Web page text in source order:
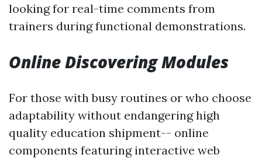
looking for real-time comments from
trainers during functional demonstrations.
Online Discovering Modules
For those with busy routines or who choose
adaptability without endangering high
quality education shipment-- online
components featuring interactive web